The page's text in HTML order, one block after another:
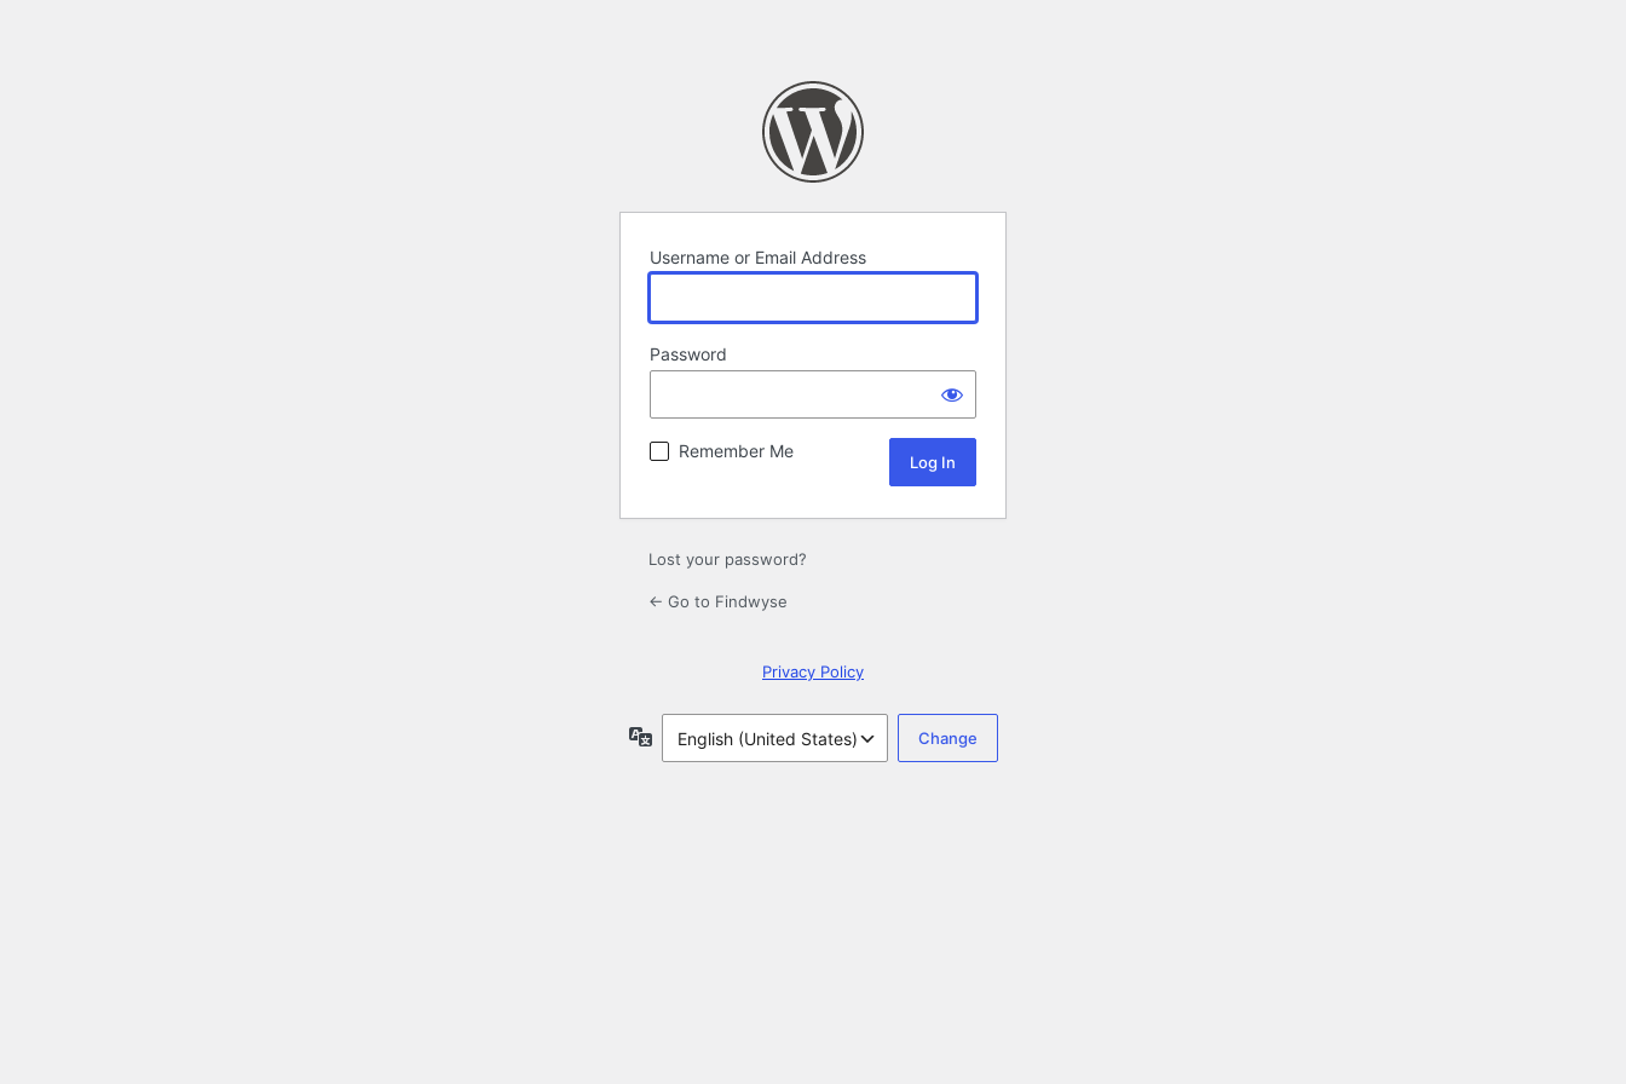
Username or Email Address
Password
Remember Me
Lost your password?
← Go to Findwyse
Privacy Policy
Language